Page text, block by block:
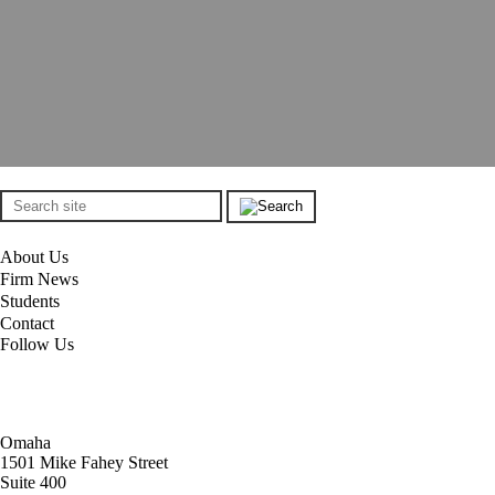
About Us
Firm News
Students
Contact
Follow Us
Omaha
1501 Mike Fahey Street
Suite 400